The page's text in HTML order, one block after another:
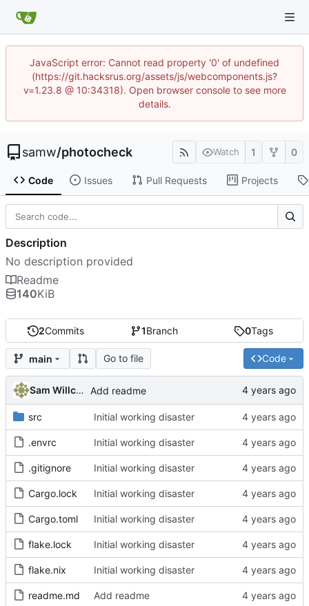
JavaScript error: Cannot read property '0' of undefined
(https://git.hacksrus.org/assets/js/webcomponents.js?
v=1.23.8 @ 10:34318). Open browser console to see more
details.
samw/photocheck Watch 1 0
Code Issues Pull Requests Projects
2Commits 1Branch 0Tags
main Go to file Code
Sam Willcocks Add readme
src Initial working disaster
.envrc Initial working disaster
.gitignore Initial working disaster
Cargo.lock Initial working disaster
Cargo.toml Initial working disaster
flake.lock Initial working disaster
flake.nix Initial working disaster
readme.md Add readme
Description
No description provided
Readme
140KiB